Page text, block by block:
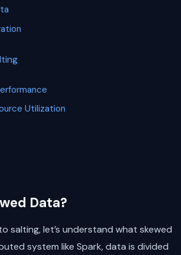
Utilization
Data?
salting, let’s understand what skewed
system like Spark, data is divided